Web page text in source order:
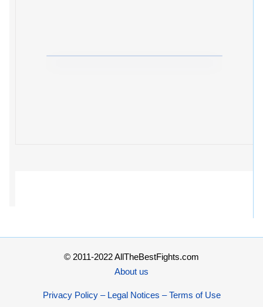
© 2011-2022 AllTheBestFights.com
About us
Privacy Policy – Legal Notices – Terms of Use